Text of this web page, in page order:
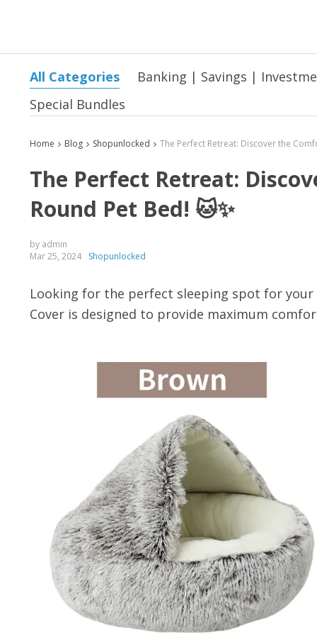
All Categories
Banking | Savings |
Special Bundles
Home Blog Shopunlocked
The Perfect Retreat:
Round Pet Bed! 🐱✨
by admin
Mar 25, 2024
Shopunlocked
Looking for the perfect sleeping spot for your
Cover is designed to provide maximum